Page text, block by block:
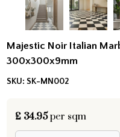
Majestic Noir Italian
300x300x9mm
SKU: SK-MN002
£34.95 per sqm